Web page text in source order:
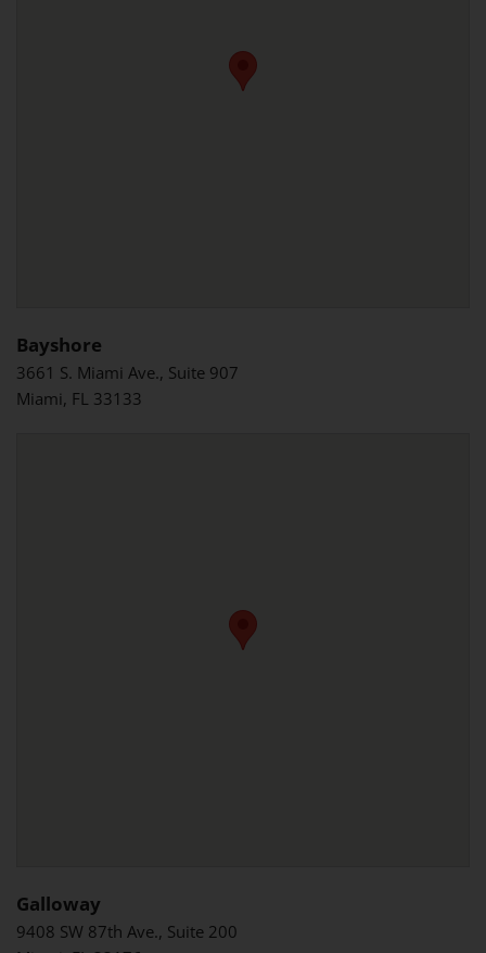
Bayshore
3661 S. Miami Ave., Suite 907
Miami, FL 33133
Galloway
9408 SW 87th Ave., Suite 200